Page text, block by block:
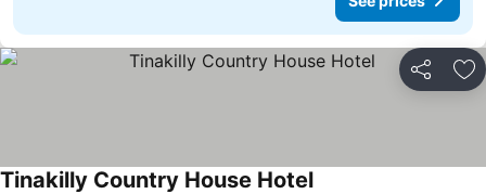
Share
Tinakilly Country House Hotel